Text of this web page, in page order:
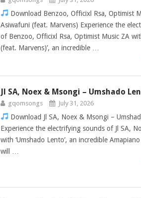
Download Benzoo, Officixl Rsa, Optimist
Asiwafuni (feat. Marvens) Experience the
of Benzoo, Officixl Rsa, Optimist Music ZA
(feat. Marvens)’, an incredible …
Jl SA, Noex & Msongi – Umshado
gqomsongs July 31, 2026
Download Jl SA, Noex & Msongi –
Experience the electrifying sounds of Jl SA,
with ‘Umshado Lento’, an incredible
will …